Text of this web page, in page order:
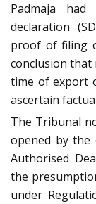
Padmaja
declaration
proof of filing
conclusion that
time of export
ascertain
The Tribunal
opened by the
Authorised
the
under